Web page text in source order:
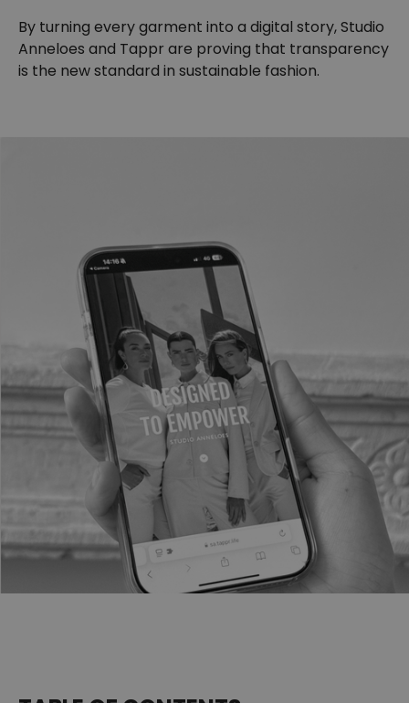
By turning every garment into a digital story, Studio
Anneloes and Tappr are proving that transparency
is the new standard in sustainable fashion.